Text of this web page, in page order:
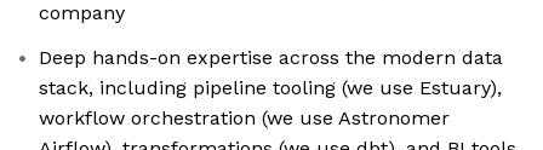
company
Deep hands-on expertise across the modern data
stack, including pipeline tooling (we use Estuary),
workflow orchestration (we use Astronomer